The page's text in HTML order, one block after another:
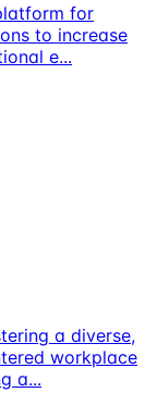
for
to increase
e...
a diverse,
workplace
a...